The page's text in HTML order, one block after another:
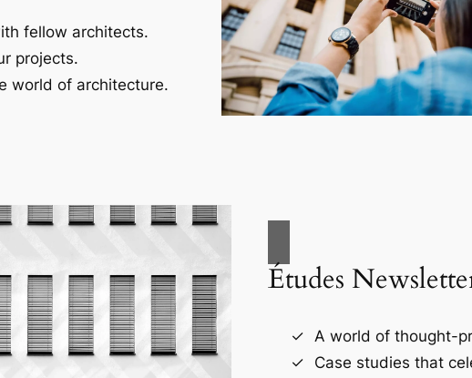
fellow architects.
projects.
world of architecture.
Études
A world of thought-
Case studies that